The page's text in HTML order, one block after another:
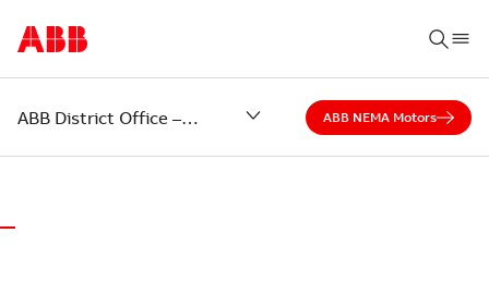
ABB District Office – Cincinnati ABB NEMA Motors